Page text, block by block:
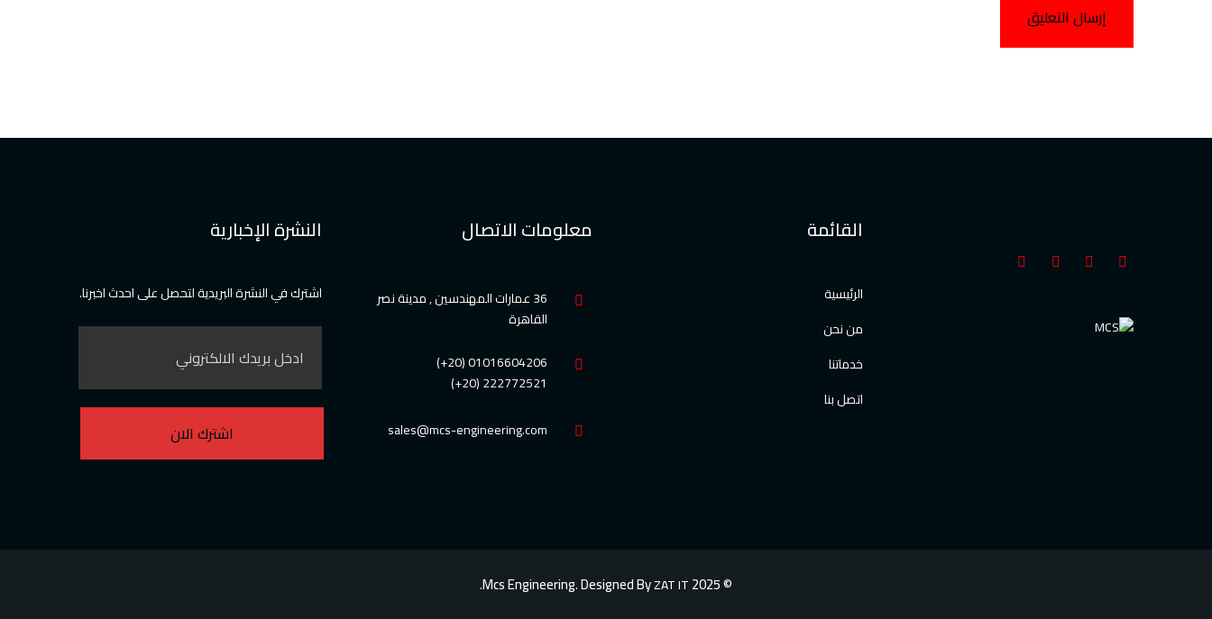
القائمة
الرئيسية
من نحن
خدماتنا
اتصل بنا
معلومات الاتصال
36 عمارات المهندسين , مدينة نصر
القاهرة
01016604206 (20+)
222772521 (20+)
sales@mcs-engineering.com
النشرة الإخبارية
اشترك في النشرة البريدية لتحصل على احدث اخبرنا.
© 2025 Mcs Engineering. Designed By
ZAT IT.